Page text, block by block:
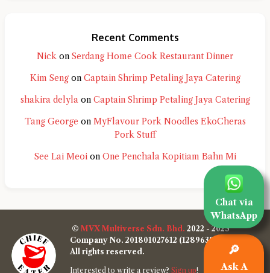
🔎
Ask A
Chat via
WhatsApp
Recent Comments
Nick on Serdang Home Cook Restaurant Dinner
Kim Sengon Captain Shrimp Petaling Jaya Catering
shakira delylaon Captain Shrimp Petaling Jaya Catering
Tang George on MyFlavour Pork Noodles EkoCheras
Pork Stuff
See Lai Meoion One Penchala Kopitiam Bahn Mi
© MVX Multiverse Sdn. Bhd. 2022 - 2025
Company No. 201801027612 (1289638-W)
All rights reserved.
Interested to write a review? Sign up!